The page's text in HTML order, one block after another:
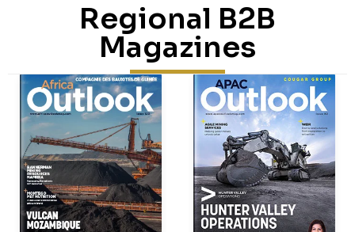
Regional B2B
Magazines